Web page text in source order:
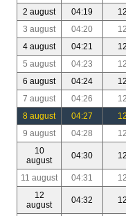
2 august
04:19
3 august
04:20
4 august
04:21
5 august
04:23
6 august
04:24
7 august
04:26
8 august
04:27
9 august
04:28
10
august
04:30
11 august 04:31
12
august
04:32